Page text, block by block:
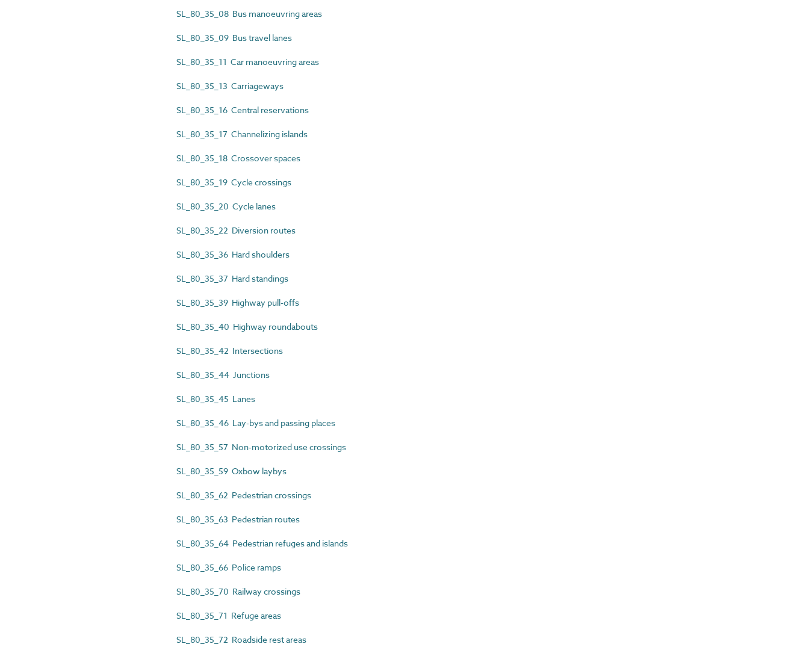
SL_80_35_08 Bus manoeuvring areas
SL_80_35_09 Bus travel lanes
SL_80_35_11 Car manoeuvring areas
SL_80_35_13 Carriageways
SL_80_35_16 Central reservations
SL_80_35_17 Channelizing islands
SL_80_35_18 Crossover spaces
SL_80_35_19 Cycle crossings
SL_80_35_20 Cycle lanes
SL_80_35_22 Diversion routes
SL_80_35_36 Hard shoulders
SL_80_35_37 Hard standings
SL_80_35_39 Highway pull-offs
SL_80_35_40 Highway roundabouts
SL_80_35_42 Intersections
SL_80_35_44 Junctions
SL_80_35_45 Lanes
SL_80_35_46 Lay-bys and passing places
SL_80_35_57 Non-motorized use crossings
SL_80_35_59 Oxbow laybys
SL_80_35_62 Pedestrian crossings
SL_80_35_63 Pedestrian routes
SL_80_35_64 Pedestrian refuges and islands
SL_80_35_66 Police ramps
SL_80_35_70 Railway crossings
SL_80_35_71 Refuge areas
SL_80_35_72 Roadside rest areas